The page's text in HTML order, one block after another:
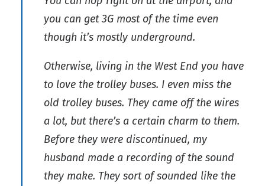
you can get 3G most of the time even
though it’s mostly underground.
Otherwise, living in the West End you have
to love the trolley buses. I even miss the
old trolley buses. They came off the wires
a lot, but there’s a certain charm to them.
Before they were discontinued, my
husband made a recording of the sound
they make. They sort of sounded like the